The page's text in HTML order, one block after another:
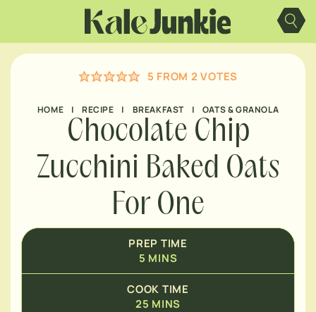
content
5 FROM 2VOTES
HOME | RECIPE | BREAKFAST | OATS & GRANOLA
Chocolate Chip
Zucchini Baked Oats
For One
PREP TIME
5 MINS
COOK TIME
25 MINS